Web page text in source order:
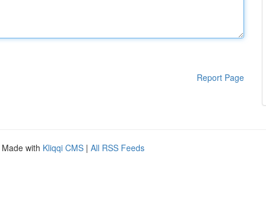
Report Page
Made with Kliqqi CMS | All RSS Feeds